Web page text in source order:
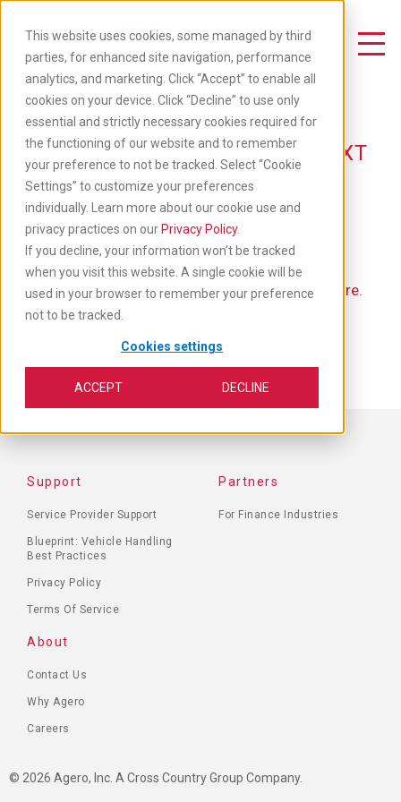
This website uses cookies, some managed by third
parties, for enhanced site navigation, performance
analytics, and marketing. Click “Accept” to enable all
cookies on your device. Click “Decline” to use only
essential and strictly necessary cookies required for
the functioning of our website and to remember
your preference to not be tracked. Select “Cookie
Settings” to customize your preferences
individually. Learn more about our cookie use and
privacy practices on our Privacy Policy.
If you decline, your information won’t be tracked
when you visit this website. A single cookie will be
used in your browser to remember your preference
not to be tracked.
Cookies settings
ACCEPT DECLINE
content
Toggle Navigation
Available Jobs
TAKE YOUR CAREER TO THE NEXT
LEVEL: APPLY BELOW
If you'd like to go back to our main job list,click here.
FOOTER
MENU
Support
Service Provider Support
Blueprint: Vehicle Handling
Best Practices
Privacy Policy
Terms Of Service
Partners
For Finance Industries
About
Contact Us
Why Agero
Careers
© 2026 Agero, Inc. A Cross Country Group Company.